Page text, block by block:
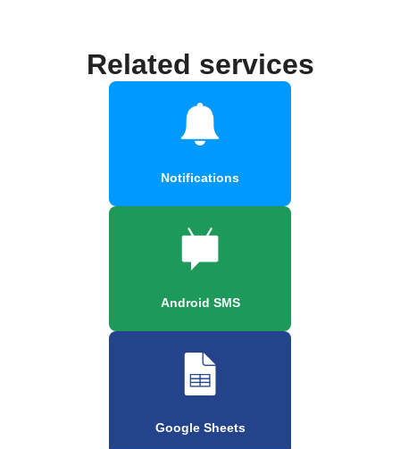
Related services
Notifications
Android SMS
Google Sheets